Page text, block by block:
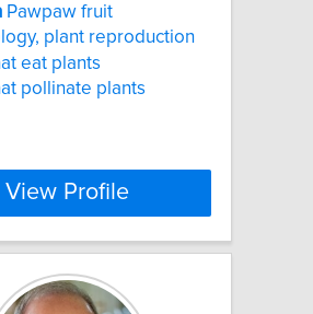
Pawpaw fruit
plant reproduction
eat plants
pollinate plants
View Profile